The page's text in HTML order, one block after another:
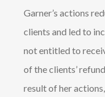
Garner’s actions
clients and led to
not entitled to
of the clients’
result of her